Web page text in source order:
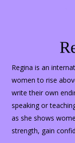
Regina is an
women to rise
write their own
speaking or
as she shows
strength, gain